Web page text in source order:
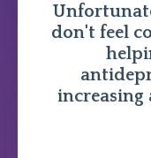
don't feel
increasing